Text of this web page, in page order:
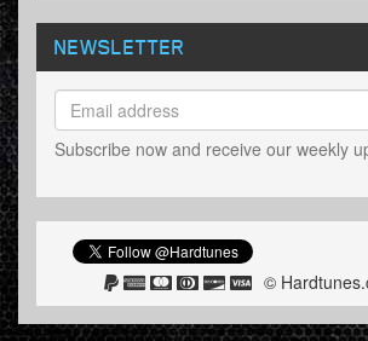
NEWSLETTER
Subscribe now and receive our weekly
©